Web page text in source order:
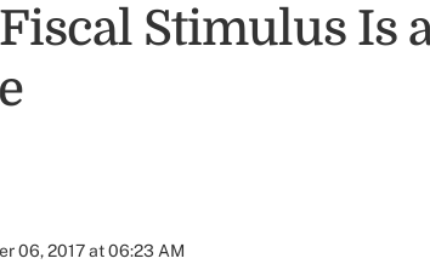
Stimulus Is
06, 2017 at 06:23 AM